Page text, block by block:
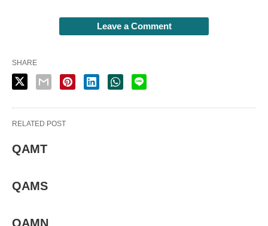
Leave a Comment
SHARE
RELATED POST
QAMT
QAMS
QAMN